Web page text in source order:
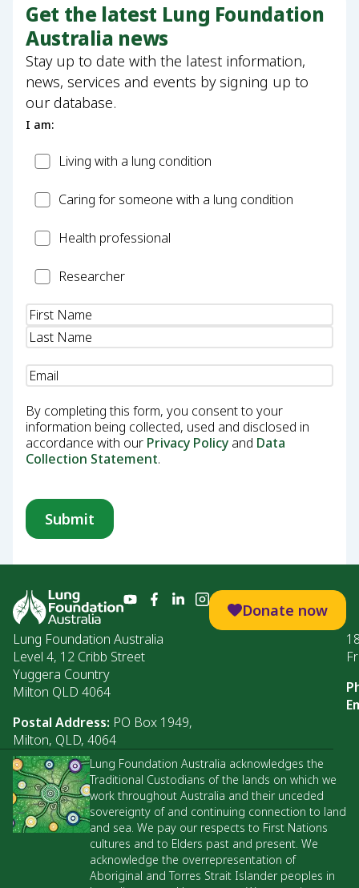
Get the latest Lung Foundation
Australia news
Stay up to date with the latest information,
news, services and events by signing up to
our database.
I am:
PatientLiving with a lung condition
CarerCaring for someone with a lung condition
HealthHealth professional
Researcher
Researcher
Name(Required)
Email
By completing this form, you consent to your
information being collected, used and disclosed in
accordance with our Privacy Policy and Data
Collection Statement.
Donate now
Lung Foundation Australia
Level 4, 12 Cribb Street
Yuggera Country
Milton QLD 4064
Postal Address: PO Box 1949,
Milton, QLD, 4064
Lung Foundation Australia acknowledges the
Traditional Custodians of the lands on which we
work throughout Australia and their unceded
sovereignty of and continuing connection to land
and sea. We pay our respects to First Nations
cultures and to Elders past and present. We
acknowledge the overrepresentation of
Aboriginal and Torres Strait Islander peoples in